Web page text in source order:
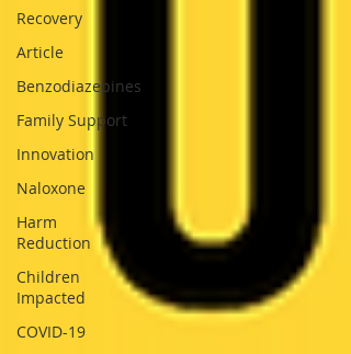
Recovery
Article
Benzodiazepines
Family Support
Innovation
Naloxone
Harm
Reduction
Children
Impacted
COVID-19